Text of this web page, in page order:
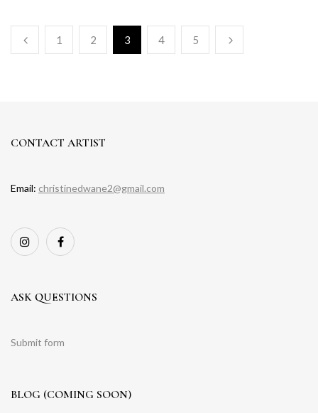
1 2 3 4 5
CONTACT ARTIST
Email: christinedwane2@gmail.com
ASK QUESTIONS
Submit form
BLOG (COMING SOON)